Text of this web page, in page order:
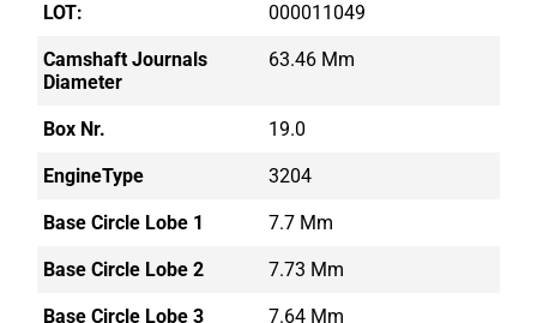
LOT: 000011049
Camshaft Journals
Diameter
63.46 Mm
Box Nr. 19.0
EngineType 3204
Base Circle Lobe 1 7.7 Mm
Base Circle Lobe 2 7.73 Mm
Base Circle Lobe 3 7.64 Mm